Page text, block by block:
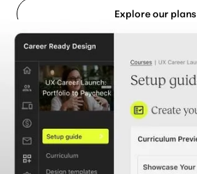
Explore our plans